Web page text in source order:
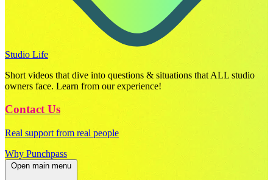
Studio Life
Short videos that dive into questions & situations that ALL studio
owners face. Learn from our experience!
Contact Us
Real support from real people
Why Punchpass
Open main menu